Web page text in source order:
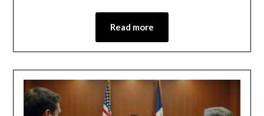
Read more